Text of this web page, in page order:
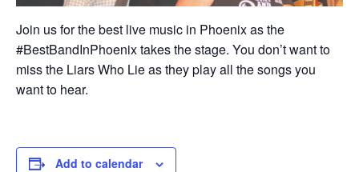
Join us for the best live music in Phoenix as the
#BestBandInPhoenix takes the stage. You don’t want to
miss the Liars Who Lie as they play all the songs you
want to hear.
Add to calendar